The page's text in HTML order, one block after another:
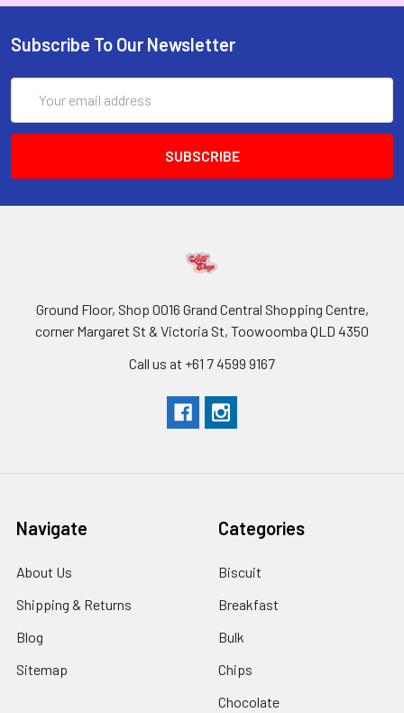
Subscribe To Our Newsletter
Address
Ground Floor, Shop 0016 Grand Central Shopping Centre,
corner Margaret St & Victoria St, Toowoomba QLD 4350
Call us at +61 7 4599 9167
Navigate
About Us
Shipping & Returns
Blog
Sitemap
Categories
Biscuit
Breakfast
Bulk
Chips
Chocolate